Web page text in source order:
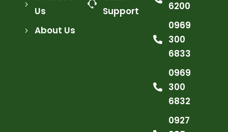
Us
About Us
Support
6200
0969
300
6833
0969
300
6832
0927